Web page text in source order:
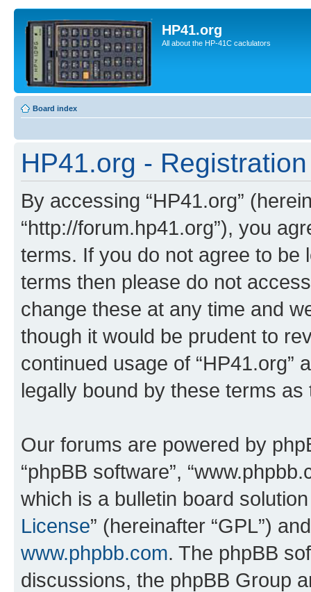
HP41.org
All about the HP-41C caclulators
Board index
HP41.org - Registration
By accessing “HP41.org”
“http://forum.hp41.org”), you
terms. If you do not agree to be
terms then please do not
change these at any time and
though it would be prudent to
continued usage of “HP41.org”
legally bound by these terms
Our forums are powered by
“phpBB software”,
which is a bulletin board
License” (hereinafter “GPL”)
www.phpbb.com. The phpBB
discussions, the phpBB Group